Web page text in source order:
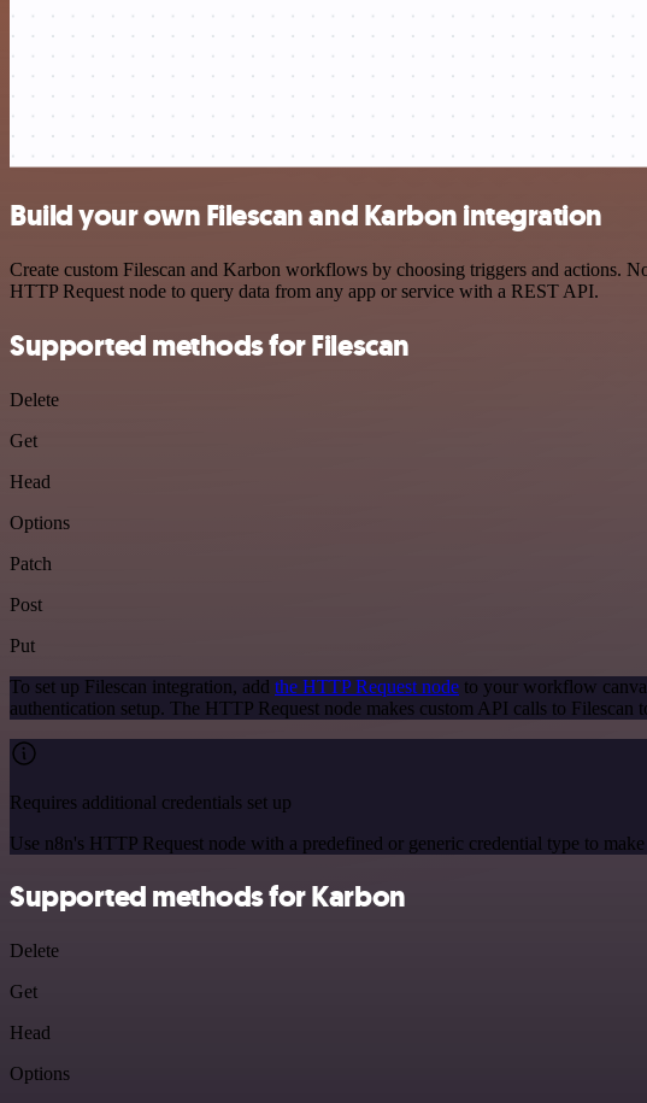
Build your own Filescan and Karbon integration
Create custom Filescan and Karbon workflows by choosing triggers and actions.
HTTP Request node to query data from any app or service with a REST API.
Supported methods for Filescan
Delete
Get
Head
Options
Patch
Post
Put
To set up Filescan integration, add the HTTP Request node to your workflow
authentication setup. The HTTP Request node makes custom API calls to
Requires additional credentials set up
Use n8n's HTTP Request node with a predefined or generic credential type to
Supported methods for Karbon
Delete
Get
Head
Options